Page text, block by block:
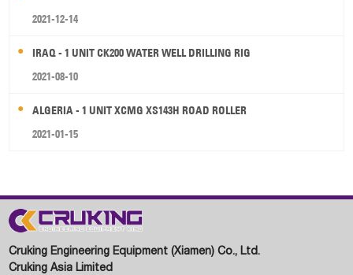
2021-12-14
IRAQ - 1 UNIT CK200 WATER WELL DRILLING RIG
2021-08-10
ALGERIA - 1 UNIT XCMG XS143H ROAD ROLLER
2021-01-15
Cruking Engineering Equipment (Xiamen) Co., Ltd.
Cruking Asia Limited